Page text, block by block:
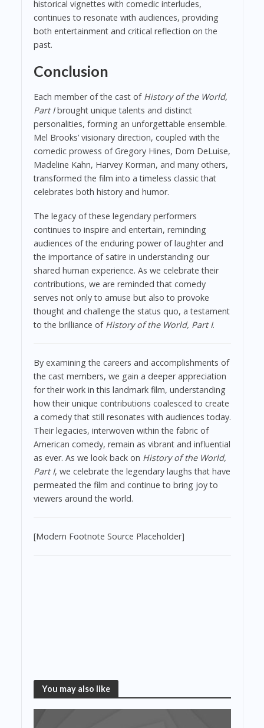
historical vignettes with comedic interludes,
continues to resonate with audiences, providing
both entertainment and critical reflection on the
past.
Conclusion
Each member of the cast of History of the World,
Part Ibrought unique talents and distinct
personalities, forming an unforgettable ensemble.
Mel Brooks’ visionary direction, coupled with the
comedic prowess of Gregory Hines, Dom DeLuise,
Madeline Kahn, Harvey Korman, and many others,
transformed the film into a timeless classic that
celebrates both history and humor.
The legacy of these legendary performers
continues to inspire and entertain, reminding
audiences of the enduring power of laughter and
the importance of satire in understanding our
shared human experience. As we celebrate their
contributions, we are reminded that comedy
serves not only to amuse but also to provoke
thought and challenge the status quo, a testament
to the brilliance of History of the World, Part I.
By examining the careers and accomplishments of
the cast members, we gain a deeper appreciation
for their work in this landmark film, understanding
how their unique contributions coalesced to create
a comedy that still resonates with audiences today.
Their legacies, interwoven within the fabric of
American comedy, remain as vibrant and influential
as ever. As we look back on History of the World,
Part I, we celebrate the legendary laughs that have
permeated the film and continue to bring joy to
viewers around the world.
[Modern Footnote Source Placeholder]
You may also like